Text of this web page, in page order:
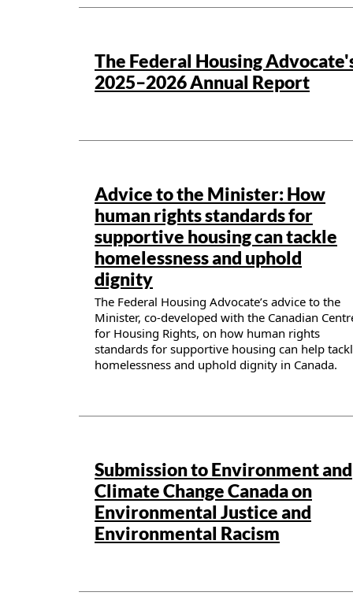
The Federal Housing
2025–2026 Annual Report
Advice to the Minister: How
human rights standards for
supportive housing can tackle
homelessness and uphold
dignity
The Federal Housing Advocate’s advice to the
Minister, co-developed with the Canadian
for Housing Rights, on how human rights
standards for supportive housing can help
homelessness and uphold dignity in Canada.
Submission to Environment and
Climate Change Canada on
Environmental Justice and
Environmental Racism